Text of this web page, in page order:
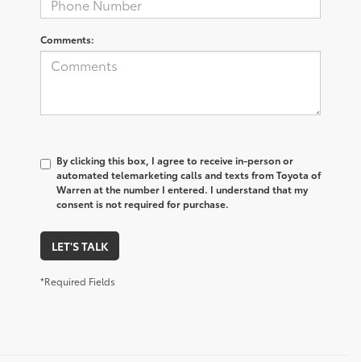
Comments:
By clicking this box, I agree to receive in-person or
automated telemarketing calls and texts from Toyota of
Warren at the number I entered. I understand that my
consent is not required for purchase.
LET'S TALK
*Required Fields